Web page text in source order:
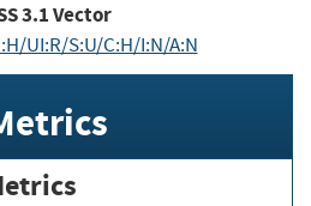
3.1Vector
UI:R/S:U/C:H/I:N/A:N